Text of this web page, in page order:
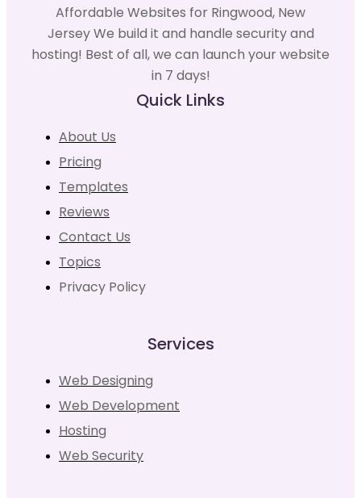
Affordable Websites for Ringwood, New
Jersey We build it and handle security and
hosting! Best of all, we can launch your website
in 7 days!
Quick Links
About Us
Pricing
Templates
Reviews
Contact Us
Topics
Privacy Policy
Services
Web Designing
Web Development
Hosting
Web Security